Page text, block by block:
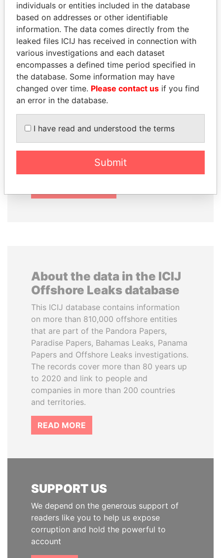
How to download this
database
The ICIJ Offshore Leaks Database is
licensed under the Open Database
License and contents under Creative
Always cite the International Consortium
of Investigative Journalists when using
of the database here.
About the data in the ICIJ
Offshore Leaks database
This ICIJ database contains information
on more than 810,000 offshore entities
that are part of the Pandora Papers,
Paradise Papers, Bahamas Leaks, Panama
Papers and Offshore Leaks investigations.
The records cover more than 80 years up
to 2020 and link to people and
companies in more than 200 countries
and territories.
READ MORE
SUPPORT US
We depend on the generous support of
readers like you to help us expose
corruption and hold the powerful to
account
individuals or entities included in the database
based on addresses or other identifiable
information. The data comes directly from the
leaked files ICIJ has received in connection with
various investigations and each dataset
encompasses a defined time period specified in
the database. Some information may have
changed over time. Please contact us if you find
an error in the database.
I have read and understood the terms
Submit